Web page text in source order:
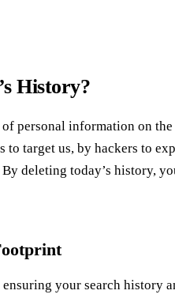
History?
personal information on the
target us, by hackers to
deleting today’s history,
your search history